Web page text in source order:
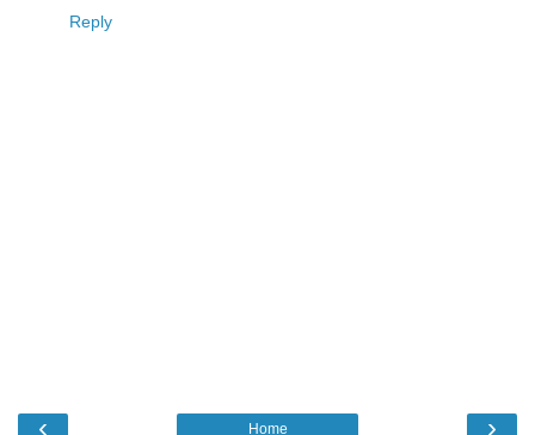
Reply
‹ ›
Home